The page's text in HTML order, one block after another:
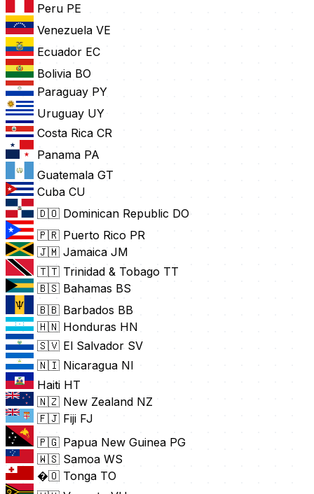
Peru PE
Venezuela VE
Ecuador EC
Bolivia BO
Paraguay PY
Uruguay UY
Costa Rica CR
Panama PA
Guatemala GT
Cuba CU
🇩🇴 Dominican Republic DO
🇵🇷 Puerto Rico PR
🇯🇲 Jamaica JM
🇹🇹 Trinidad & Tobago TT
🇧🇸 Bahamas BS
🇧🇧 Barbados BB
🇭🇳 Honduras HN
🇸🇻 El Salvador SV
🇳🇮 Nicaragua NI
Haiti HT
🇳🇿 New Zealand NZ
🇫🇯 Fiji FJ
🇵🇬 Papua New Guinea PG
🇼🇸 Samoa WS
�🇴 Tonga TO